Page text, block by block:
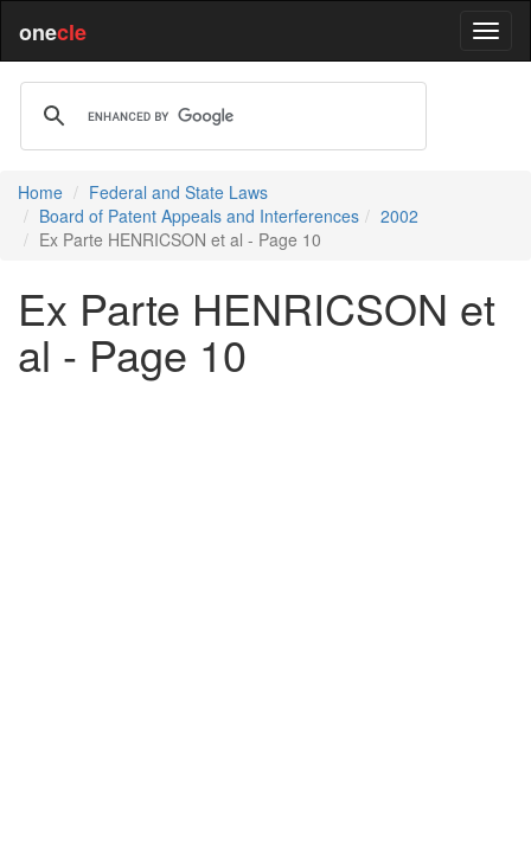
onecle
Home
Federal and State Laws
Board of Patent Appeals and Interferences
2002
Ex Parte HENRICSON et al - Page 10
Ex Parte HENRICSON et
al - Page 10